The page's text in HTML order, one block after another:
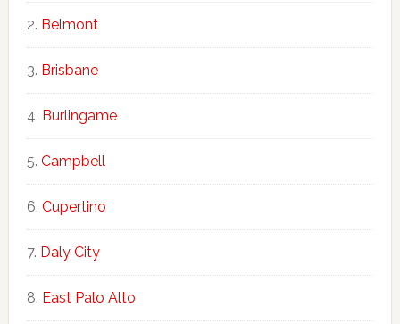
Belmont
Brisbane
Burlingame
Campbell
Cupertino
Daly City
East Palo Alto